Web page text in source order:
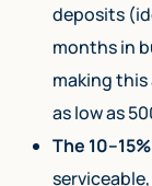
deposits
months in
making
as low as
The